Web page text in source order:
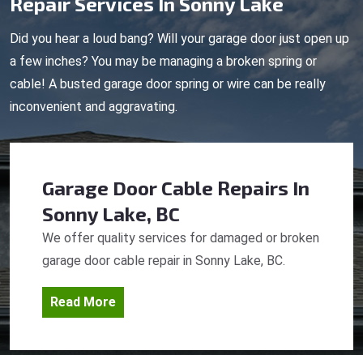
Did you hear a loud bang? Will your garage door just open up
a few inches? You may be managing a broken spring or
cable! A busted garage door spring or wire can be really
inconvenient and aggravating.
Garage Door Cable Repairs In
Sonny Lake, BC
We offer quality services for damaged or broken
garage door cable repair in Sonny Lake, BC.
Read More